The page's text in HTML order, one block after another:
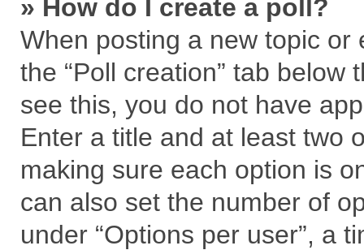
» How do I create a poll?
When posting a new topic
the “Poll creation” tab
see this, you do not have
Enter a title and at least two
making sure each option is
can also set the number of
under “Options per user”, a